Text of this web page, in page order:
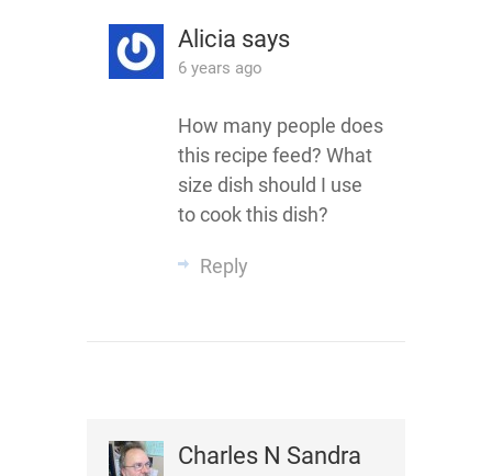
Alicia says
6 years ago
How many people does
this recipe feed? What
size dish should I use
to cook this dish?
Reply
Charles N Sandra